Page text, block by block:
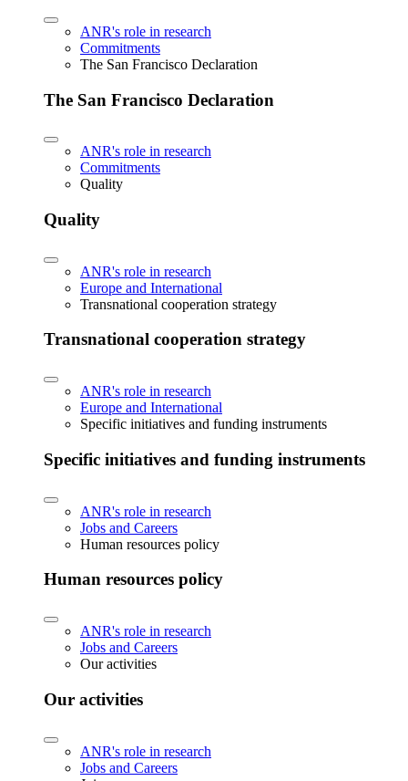
ANR's role in research
Commitments
The San Francisco Declaration
The San Francisco Declaration
ANR's role in research
Commitments
Quality
Quality
ANR's role in research
Europe and International
Transnational cooperation strategy
Transnational cooperation strategy
ANR's role in research
Europe and International
Specific initiatives and funding instruments
Specific initiatives and funding instruments
ANR's role in research
Jobs and Careers
Human resources policy
Human resources policy
ANR's role in research
Jobs and Careers
Our activities
Our activities
ANR's role in research
Jobs and Careers